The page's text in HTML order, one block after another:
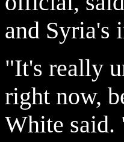
and Syria's
"It's really
right now,
White said.